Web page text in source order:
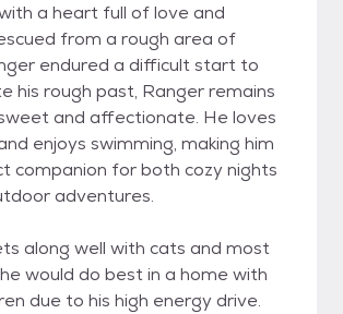
a heart full of love and
from a rough area of
endured a difficult start to
his rough past, Ranger remains
and affectionate. He loves
enjoys swimming, making him
companion for both cozy nights
adventures.
along well with cats and most
would do best in a home with
due to his high energy drive.